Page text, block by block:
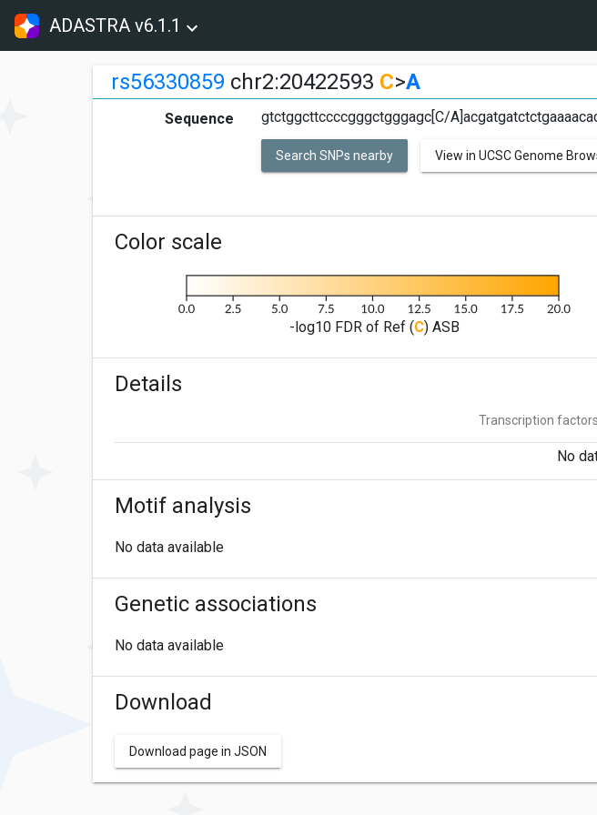
ADASTRA v6.1.1
rs56330859 chr2:20422593 C>A
Sequence gtctggcttccccgggctgggagc[C/
Search SNPs nearby View in UCSC Genome
Color scale
-log10 FDR of Ref (C) ASB
Details
Transcription factors
No
Motif analysis
No data available
Genetic associations
No data available
Download
Download page in JSON